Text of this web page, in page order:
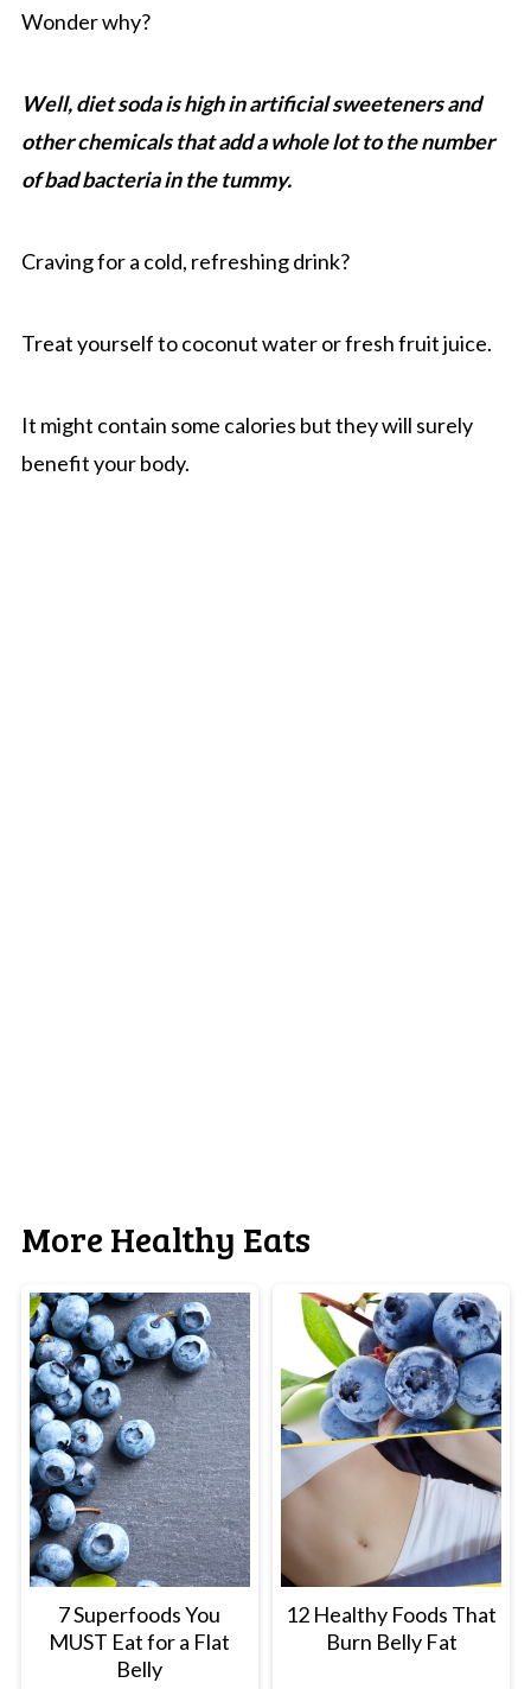
Wonder why?
Well, diet soda is high in artificial sweeteners and
other chemicals that add a whole lot to the number
of bad bacteria in the tummy.
Craving for a cold, refreshing drink?
Treat yourself to coconut water or fresh fruit juice.
It might contain some calories but they will surely
benefit your body.
More Healthy Eats
7 Superfoods You
MUST Eat for a Flat
Belly
12 Healthy Foods That
Burn Belly Fat